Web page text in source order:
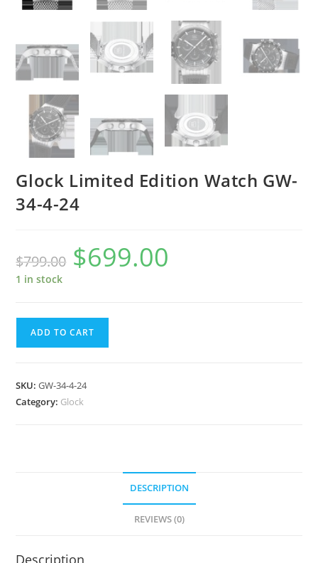
Glock Limited Edition Watch GW-
34-4-24
$799.00
Original
price
was:
$699.00
1 in stock
GW-
ADD TO CART
SKU:GW-34-4-24
Category: Glock
DESCRIPTION
REVIEWS (0)
Description